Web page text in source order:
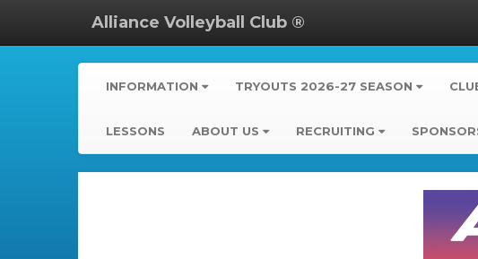
Alliance Volleyball Club ®
INFORMATION TRYOUTS 2026-27 SEASON
LESSONS ABOUT US RECRUITING